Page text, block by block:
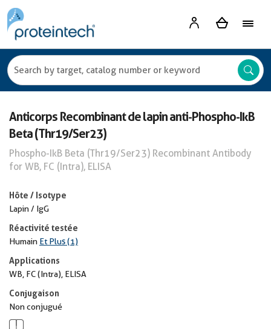
Anticorps Recombinant de lapin anti-Phospho-IkB
Beta (Thr19/Ser23)
Phospho-IkB Beta (Thr19/Ser23) Recombinant Antibody
for WB, FC (Intra), ELISA
Hôte / Isotype
Lapin / IgG
Réactivité testée
Humain Et Plus (1)
Applications
WB, FC (Intra), ELISA
Conjugaison
Non conjugué